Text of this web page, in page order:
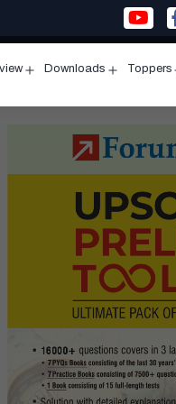
menu
Downloads
menu
Toppers